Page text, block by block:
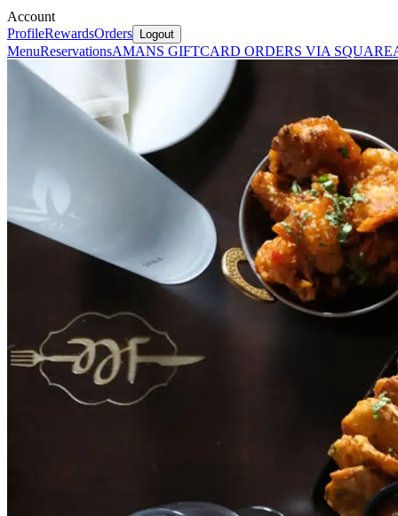
Account
ProfileRewardsOrders Logout
MenuReservationsAMANS GIFTCARD ORDERS VIA SQUARE